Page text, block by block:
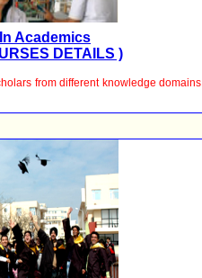
Academics
DETAILS )
from different knowledge domains.